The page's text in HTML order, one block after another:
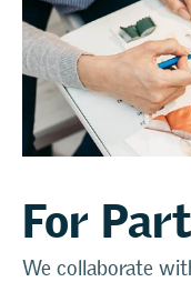
For
We collaborate